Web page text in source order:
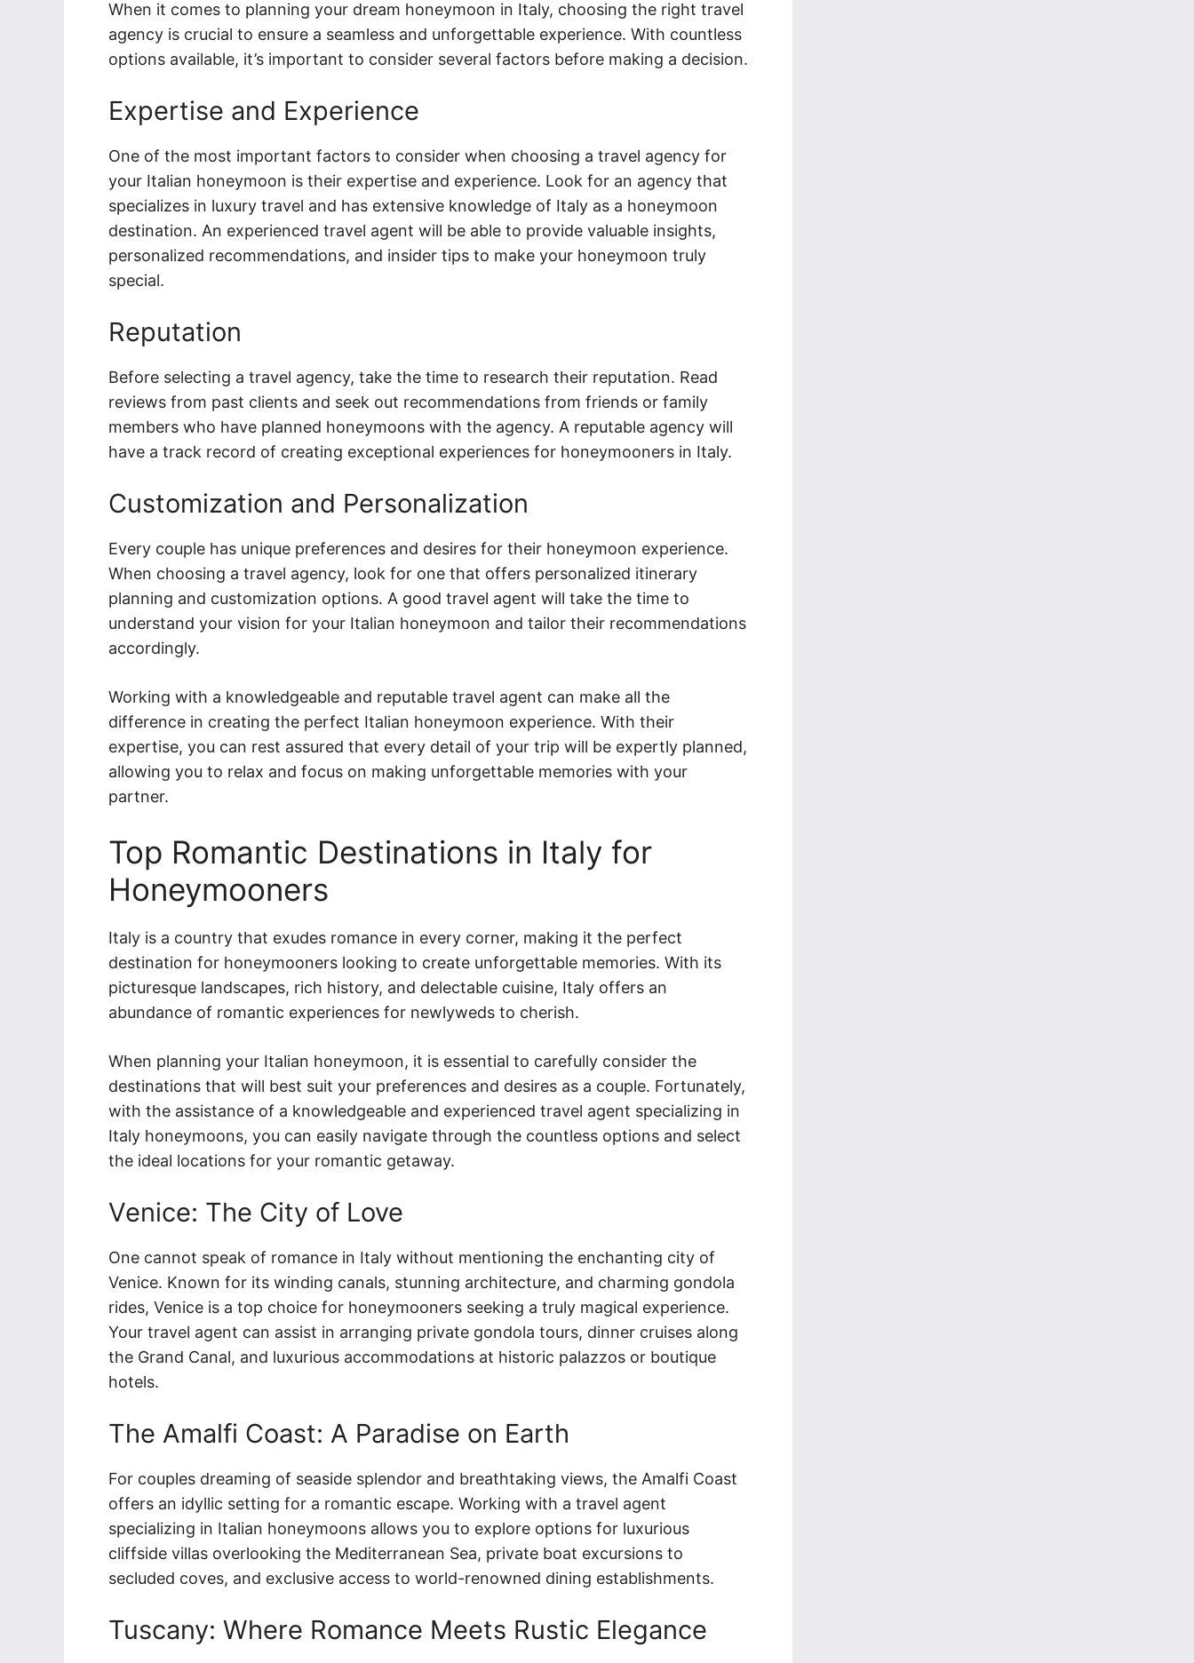
When it comes to planning your dream honeymoon in Italy, choosing the right travel
agency is crucial to ensure a seamless and unforgettable experience. With countless
options available, it’s important to consider several factors before making a decision.
Expertise and Experience
One of the most important factors to consider when choosing a travel agency for
your Italian honeymoon is their expertise and experience. Look for an agency that
specializes in luxury travel and has extensive knowledge of Italy as a honeymoon
destination. An experienced travel agent will be able to provide valuable insights,
personalized recommendations, and insider tips to make your honeymoon truly
special.
Reputation
Before selecting a travel agency, take the time to research their reputation. Read
reviews from past clients and seek out recommendations from friends or family
members who have planned honeymoons with the agency. A reputable agency will
have a track record of creating exceptional experiences for honeymooners in Italy.
Customization and Personalization
Every couple has unique preferences and desires for their honeymoon experience.
When choosing a travel agency, look for one that offers personalized itinerary
planning and customization options. A good travel agent will take the time to
understand your vision for your Italian honeymoon and tailor their recommendations
accordingly.
Working with a knowledgeable and reputable travel agent can make all the
difference in creating the perfect Italian honeymoon experience. With their
expertise, you can rest assured that every detail of your trip will be expertly planned,
allowing you to relax and focus on making unforgettable memories with your
partner.
Top Romantic Destinations in Italy for
Honeymooners
Italy is a country that exudes romance in every corner, making it the perfect
destination for honeymooners looking to create unforgettable memories. With its
picturesque landscapes, rich history, and delectable cuisine, Italy offers an
abundance of romantic experiences for newlyweds to cherish.
When planning your Italian honeymoon, it is essential to carefully consider the
destinations that will best suit your preferences and desires as a couple. Fortunately,
with the assistance of a knowledgeable and experienced travel agent specializing in
Italy honeymoons, you can easily navigate through the countless options and select
the ideal locations for your romantic getaway.
Venice: The City of Love
One cannot speak of romance in Italy without mentioning the enchanting city of
Venice. Known for its winding canals, stunning architecture, and charming gondola
rides, Venice is a top choice for honeymooners seeking a truly magical experience.
Your travel agent can assist in arranging private gondola tours, dinner cruises along
the Grand Canal, and luxurious accommodations at historic palazzos or boutique
hotels.
The Amalfi Coast: A Paradise on Earth
For couples dreaming of seaside splendor and breathtaking views, the Amalfi Coast
offers an idyllic setting for a romantic escape. Working with a travel agent
specializing in Italian honeymoons allows you to explore options for luxurious
cliffside villas overlooking the Mediterranean Sea, private boat excursions to
secluded coves, and exclusive access to world-renowned dining establishments.
Tuscany: Where Romance Meets Rustic Elegance